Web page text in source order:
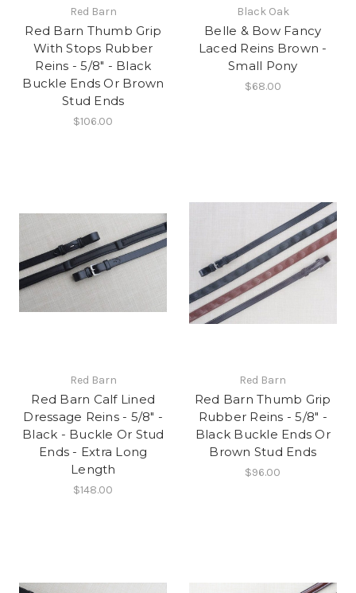
Red Barn
Red Barn Thumb Grip
With Stops Rubber
Reins - 5/8" - Black
Buckle Ends Or Brown
Stud Ends
$106.00
Black Oak
Belle & Bow Fancy
Laced Reins Brown -
Small Pony
$68.00
Red Barn
Red Barn Calf Lined
Dressage Reins - 5/8" -
Black - Buckle Or Stud
Ends - Extra Long
Length
$148.00
Red Barn
Red Barn Thumb Grip
Rubber Reins - 5/8" -
Black Buckle Ends Or
Brown Stud Ends
$96.00